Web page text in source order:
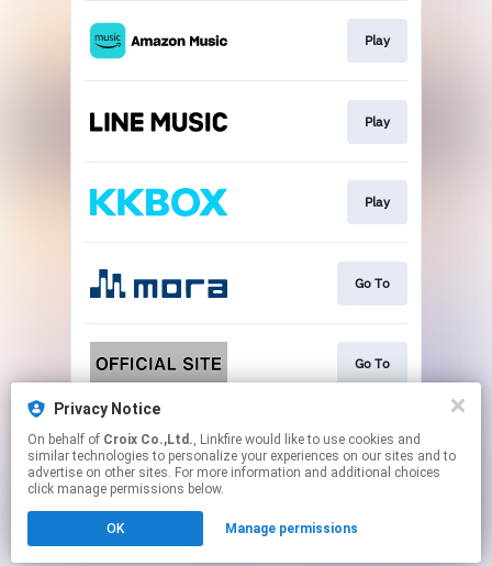
Privacy Notice
On behalf of Croix Co.,Ltd., Linkfire would like to use cookies and
similar technologies to personalize your experiences on our sites and to
advertise on other sites. For more information and additional choices
click manage permissions below.
OK Manage permissions
Play
Play
Play
Go To
Go To
Go To
Click hereto manage your permissions.